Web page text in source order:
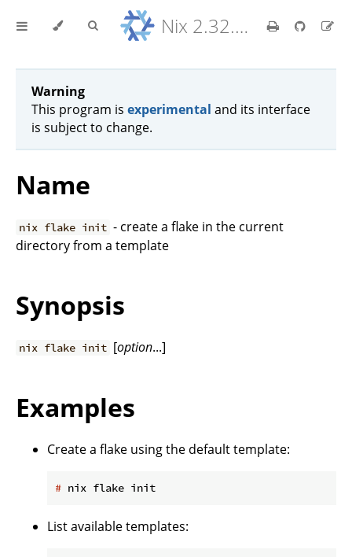
Nix 2.32.9 Reference Manual
Warning
This program is experimental and its interface
is subject to change.
Name
nix flake init - create a flake in the current
directory from a template
Synopsis
nix flake init [option...]
Examples
Create a flake using the default template:
# nix flake init
List available templates: